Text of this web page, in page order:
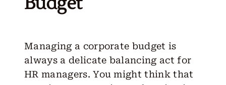
Managing a corporate budget is
always a delicate balancing act for
HR managers. You might think that